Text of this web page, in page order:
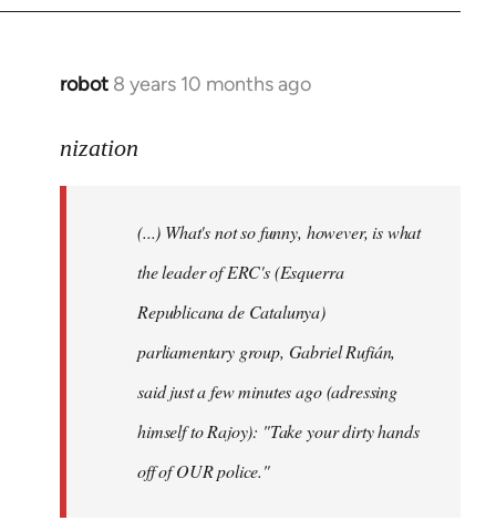
robot 8 years 10 months ago
In
to
libcom.org
nization
(...) What's not so funny, however, is what
the leader of ERC's (Esquerra
Republicana de Catalunya)
parliamentary group, Gabriel Rufián,
said just a few minutes ago (adressing
himself to Rajoy): "Take your dirty hands
off of OUR police."